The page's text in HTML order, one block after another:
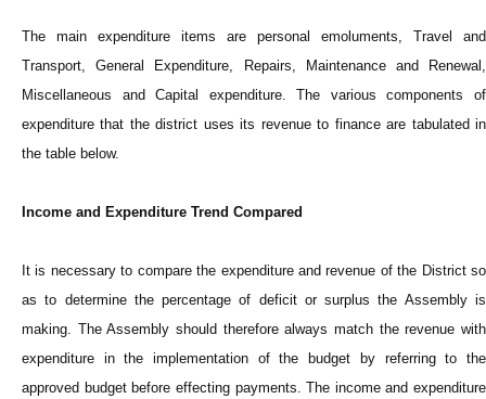
The main expenditure items are personal emoluments, Travel and
Transport, General Expenditure, Repairs, Maintenance and Renewal,
Miscellaneous and Capital expenditure. The various components of
expenditure that the district uses its revenue to finance are tabulated in
the table below.
Income and Expenditure Trend Compared
It is necessary to compare the expenditure and revenue of the District so
as to determine the percentage of deficit or surplus the Assembly is
making. The Assembly should therefore always match the revenue with
expenditure in the implementation of the budget by referring to the
approved budget before effecting payments. The income and expenditure